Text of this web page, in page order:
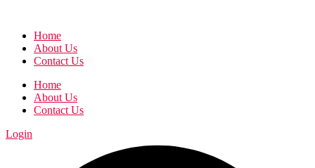
Home
About Us
Contact Us
Home
About Us
Contact Us
Login